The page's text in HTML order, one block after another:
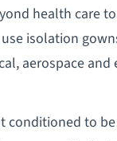
health care
isolation
aerospace and
conditioned to